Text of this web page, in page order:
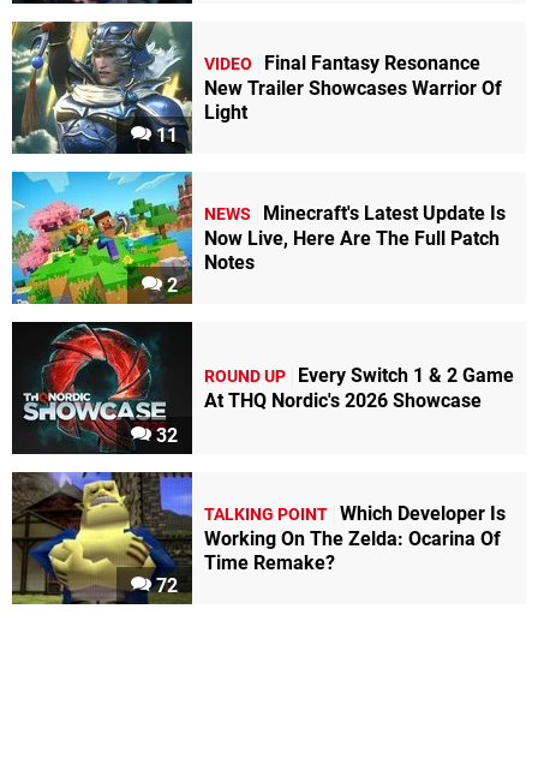
11
VIDEO
Final Fantasy Resonance
New Trailer Showcases Warrior Of
Light
2
NEWS
Minecraft's Latest Update Is
Now Live, Here Are The Full Patch
Notes
32
ROUND UP
Every Switch 1 & 2 Game
At THQ Nordic's 2026 Showcase
72
TALKING POINT Which Developer Is
Working On The Zelda: Ocarina Of
Time Remake?